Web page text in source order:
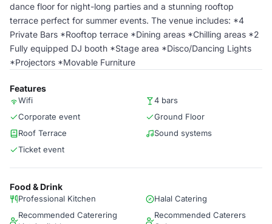
dance floor for night-long parties and a stunning rooftop
terrace perfect for summer events. The venue includes: *4
Private Bars *Rooftop terrace *Dining areas *Chilling areas *2
Fully equipped DJ booth *Stage area *Disco/Dancing Lights
*Projectors *Movable Furniture
Features
Wifi
4 bars
Corporate event
Ground Floor
Roof Terrace
Sound systems
Ticket event
Food & Drink
Professional Kitchen
Halal Catering
Recommended Caterering
Recommended Caterers